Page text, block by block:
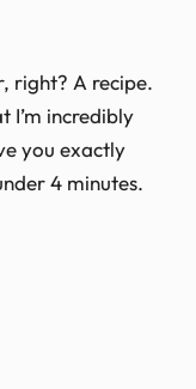
right? A recipe.
I’m incredibly
you exactly
4 minutes.